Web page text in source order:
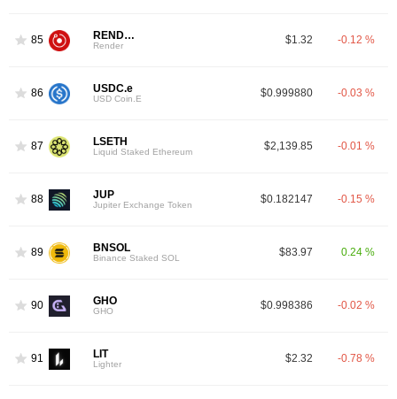
85 RENDER
Render $1.32 -0.12 %
86 USDC.e
USD Coin.E $0.999880 -0.03 %
87 LSETH
Liquid Staked Ethereum $2,139.85 -0.01 %
88 JUP
Jupiter Exchange Token $0.182147 -0.15 %
89 BNSOL
Binance Staked SOL $83.97 0.24 %
90 GHO
GHO $0.998386 -0.02 %
91 LIT
Lighter $2.32 -0.78 %